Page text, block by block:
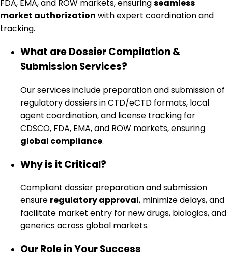
FDA, EMA, and ROW markets, ensuringseamless
market authorization with expert coordination and
tracking.
What are Dossier Compilation &
Submission Services?
Our services include preparation and submission of
regulatory dossiers in CTD/eCTD formats, local
agent coordination, and license tracking for
CDSCO, FDA, EMA, and ROW markets, ensuring
global compliance.
Why is it Critical?
Compliant dossier preparation and submission
ensure regulatory approval, minimize delays, and
facilitate market entry for new drugs, biologics, and
generics across global markets.
Our Role in Your Success